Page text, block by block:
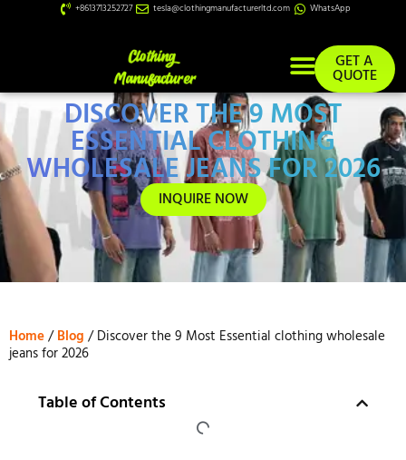
+8613713252727 tesla@clothingmanufacturerltd.com WhatsApp
GET A
QUOTE
DISCOVER THE 9 MOST
ESSENTIAL CLOTHING
WHOLESALE JEANS FOR 2026
INQUIRE NOW
Home/Blog / Discover the 9 Most Essential clothing wholesale
jeans for 2026
Table of Contents